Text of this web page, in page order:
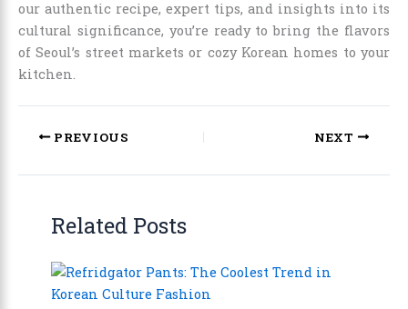
our authentic recipe, expert tips, and insights into its
cultural significance, you’re ready to bring the flavors
of Seoul’s street markets or cozy Korean homes to your
kitchen.
PREVIOUS NEXT
Related Posts